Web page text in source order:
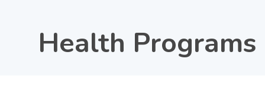
Health Programs